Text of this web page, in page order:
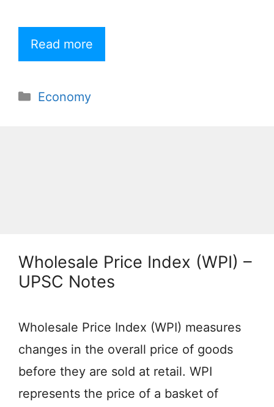
Read more
Categories
Economy
Wholesale Price Index (WPI) –
UPSC Notes
Wholesale Price Index (WPI) measures
changes in the overall price of goods
before they are sold at retail. WPI
represents the price of a basket of